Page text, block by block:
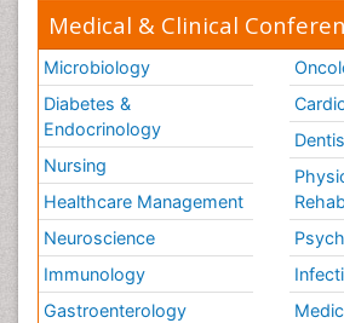
Medical & Clinical
Microbiology
Diabetes &
Endocrinology
Nursing
Healthcare Management
Neuroscience
Immunology
Gastroenterology